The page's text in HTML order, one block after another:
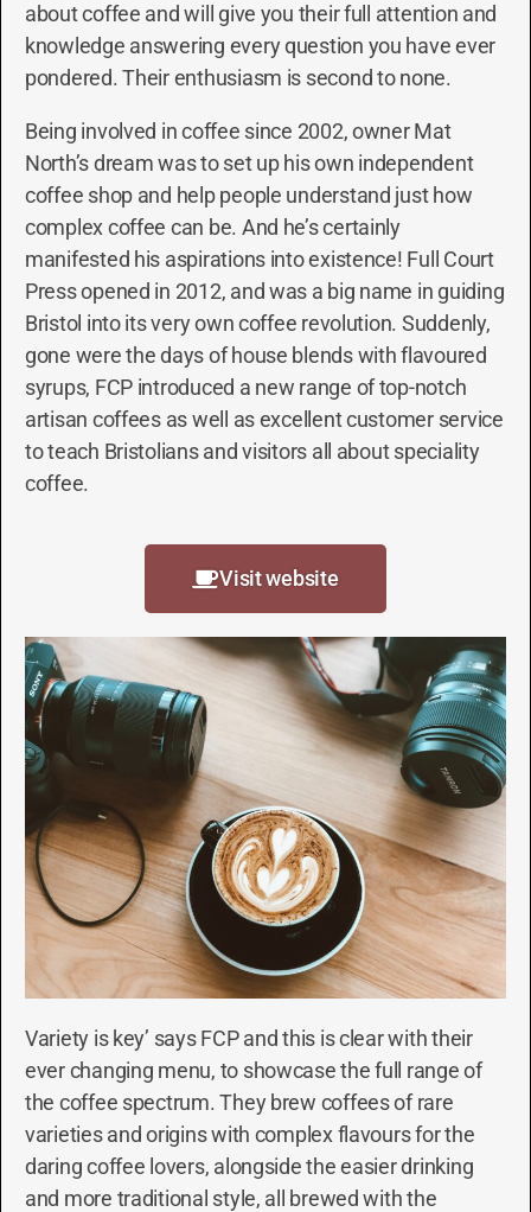
about coffee and will give you their full attention and
knowledge answering every question you have ever
pondered. Their enthusiasm is second to none.
Being involved in coffee since 2002, owner Mat
North’s dream was to set up his own independent
coffee shop and help people understand just how
complex coffee can be. And he’s certainly
manifested his aspirations into existence! Full Court
Press opened in 2012, and was a big name in guiding
Bristol into its very own coffee revolution. Suddenly,
gone were the days of house blends with flavoured
syrups, FCP introduced a new range of top-notch
artisan coffees as well as excellent customer service
to teach Bristolians and visitors all about speciality
coffee.
Visit website
Variety is key’ says FCP and this is clear with their
ever changing menu, to showcase the full range of
the coffee spectrum. They brew coffees of rare
varieties and origins with complex flavours for the
daring coffee lovers, alongside the easier drinking
and more traditional style, all brewed with the